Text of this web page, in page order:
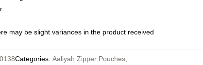
may be slight variances in the product received
Categories: Aaliyah Zipper Pouches,